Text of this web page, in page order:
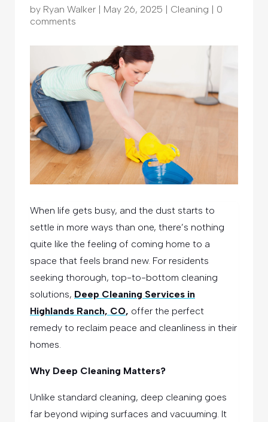
by Ryan Walker | May 26, 2025 | Cleaning | 0
comments
When life gets busy, and the dust starts to
settle in more ways than one, there’s nothing
quite like the feeling of coming home to a
space that feels brand new. For residents
seeking thorough, top-to-bottom cleaning
solutions, Deep Cleaning Services in
Highlands Ranch, CO, offer the perfect
remedy to reclaim peace and cleanliness in their
homes.
Why Deep Cleaning Matters?
Unlike standard cleaning, deep cleaning goes
far beyond wiping surfaces and vacuuming. It